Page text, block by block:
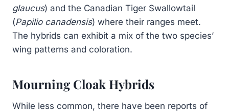
glaucus) and the Canadian Tiger Swallowtail
(Papilio canadensis) where their ranges meet.
The hybrids can exhibit a mix of the two species’
wing patterns and coloration.
Mourning Cloak Hybrids
While less common, there have been reports of